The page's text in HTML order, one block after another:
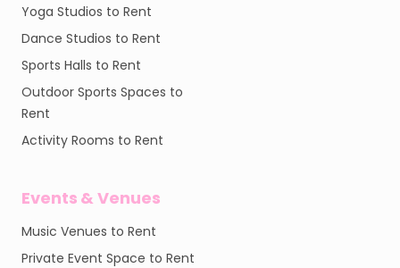
Yoga Studios to Rent
Dance Studios to Rent
Sports Halls to Rent
Outdoor Sports Spaces to
Rent
Activity Rooms to Rent
Events & Venues
Music Venues to Rent
Private Event Space to Rent